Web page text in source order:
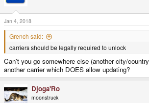
o
n
s
:
Jan 4, 2018
Grench said:
carriers should be legally required to unlock
Can't you go somewhere else (another city/
another carrier which DOES allow updating?
Djoga'Ro
moonstruck